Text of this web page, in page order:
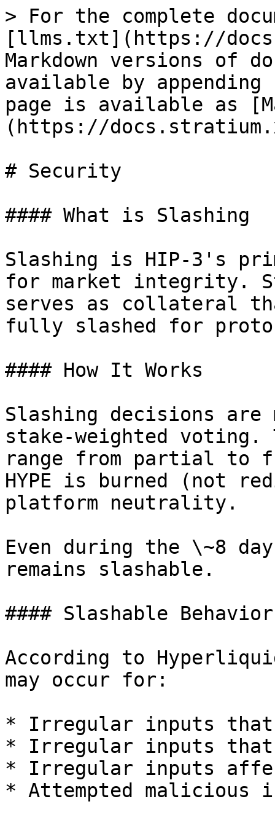
> For the complete
[llms.txt](https://
Markdown versions of
available by
page is available as
(https://
# Security
#### What is Slashing
Slashing is HIP-3's
for market integrity.
serves as collateral
fully slashed for
#### How It Works
Slashing decisions are
stake-weighted voting.
range from partial to
HYPE is burned (not
platform neutrality.
Even during the \~8
remains slashable.
#### Slashable
According to
may occur for:
* Irregular inputs that
* Irregular inputs that
* Irregular inputs
* Attempted malicious